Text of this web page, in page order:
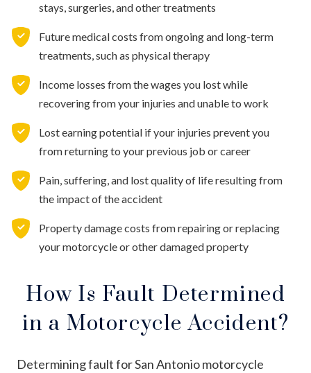
stays, surgeries, and other treatments
Future medical costs from ongoing and long-term
treatments, such as physical therapy
Income losses from the wages you lost while
recovering from your injuries and unable to work
Lost earning potential if your injuries prevent you
from returning to your previous job or career
Pain, suffering, and lost quality of life resulting from
the impact of the accident
Property damage costs from repairing or replacing
your motorcycle or other damaged property
How Is Fault Determined
in a Motorcycle Accident?
Determining fault for San Antonio motorcycle